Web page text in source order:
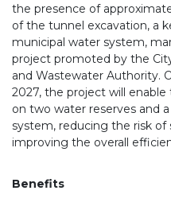
the presence of
of the tunnel excavation, a
municipal water system,
project promoted by the
and Wastewater Authority.
2027, the project will
on two water reserves and
system, reducing the risk of
improving the overall
Benefits